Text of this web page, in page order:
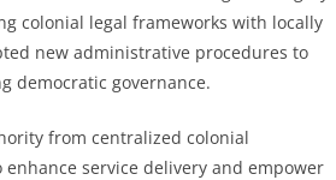
colonial legal frameworks with locally
new administrative procedures to
democratic governance.
from centralized colonial
service delivery and empower